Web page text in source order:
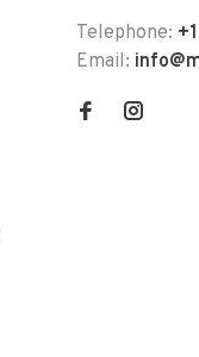
Telephone:
Email: